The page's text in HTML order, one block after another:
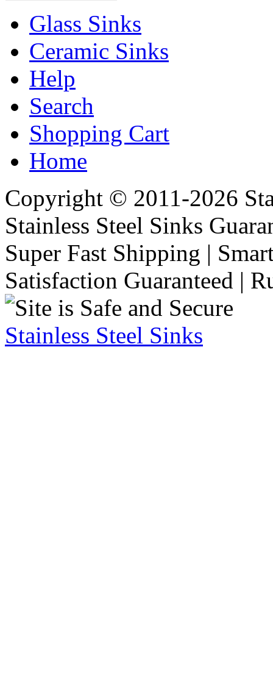
Glass Sinks
Ceramic Sinks
Help
Search
Shopping Cart
Home
Copyright © 2011-2026
Stainless Steel Sinks
Super Fast Shipping |
Satisfaction Guaranteed |
Stainless Steel Sinks